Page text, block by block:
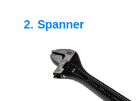
2. Spanner